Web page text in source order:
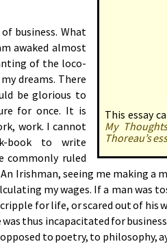
This essay
My
Thor­eau’s
busi­ness. What
awaked al­most
of the lo­co­
dreams. There
be glo­ri­ous to
for once. It is
work. I can­not
book to write
com­mon­ly ruled
Irish­man, see­ing me mak­ing
my wag­es. If a man was
for life, or scared out of
was thus in­ca­pac­i­tat­ed for
to po­et­ry, to phi­los­o­phy,